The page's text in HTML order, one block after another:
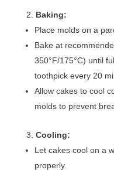
Baking:
Place molds on a
Bake at
350°F/175°C) until
toothpick every 20
Allow cakes to cool
molds to prevent
Cooling:
Let cakes cool on a
properly.